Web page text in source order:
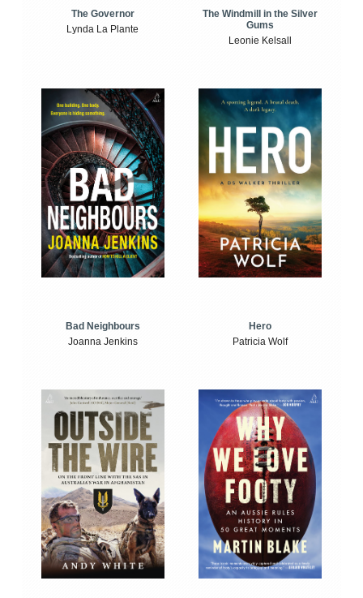
The Governor
Lynda La Plante
The Windmill in the Silver
Gums
Leonie Kelsall
Bad Neighbours
Joanna Jenkins
Hero
Patricia Wolf